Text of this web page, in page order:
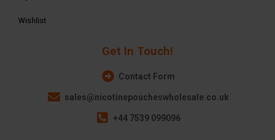
Wishlist
Get In Touch!
Contact Form
sales@nicotinepoucheswholesale.co.uk
+44 7539 099096